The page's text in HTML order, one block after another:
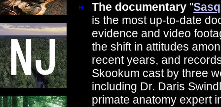
The documentary "
is the most up-to-date
evidence and video
the shift in attitudes
recent years, and
Skookum cast by three
including Dr. Daris
primate anatomy expert